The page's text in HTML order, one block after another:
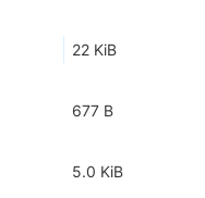
22 KiB
677 B
5.0 KiB